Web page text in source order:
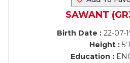
SAWANT
Birth Date :22-07-
Height :
Education :